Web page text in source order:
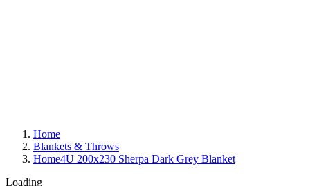
Home
Blankets & Throws
Home4U 200x230 Sherpa Dark Grey Blanket
Loading